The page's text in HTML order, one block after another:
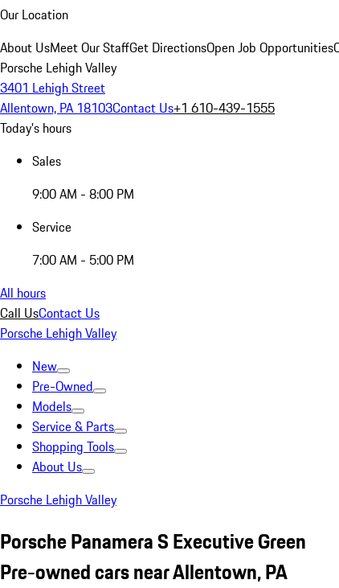
Our Location
About UsMeet Our StaffGet DirectionsOpen Job Opportunities
Porsche Lehigh Valley
3401 Lehigh Street
Allentown, PA 18103Contact Us+1 610-439-1555
Today's hours
Sales
9:00 AM - 8:00 PM
Service
7:00 AM - 5:00 PM
All hours
Call UsContact Us
Porsche Lehigh Valley
New
Pre-Owned
Models
Service & Parts
Shopping Tools
About Us
Porsche Lehigh Valley
Porsche Panamera S Executive Green
Pre-owned cars near Allentown, PA